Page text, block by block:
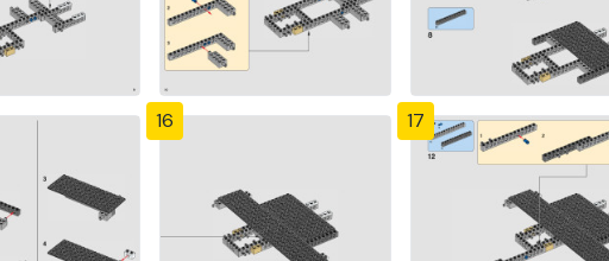
16 17